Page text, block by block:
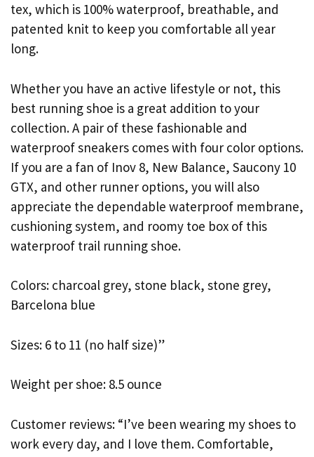
tex, which is 100% waterproof, breathable, and
patented knit to keep you comfortable all year
long.
Whether you have an active lifestyle or not, this
best running shoe is a great addition to your
collection. A pair of these fashionable and
waterproof sneakers comes with four color options.
If you are a fan of Inov 8, New Balance, Saucony 10
GTX, and other runner options, you will also
appreciate the dependable waterproof membrane,
cushioning system, and roomy toe box of this
waterproof trail running shoe.
Colors: charcoal grey, stone black, stone grey,
Barcelona blue
Sizes: 6 to 11 (no half size)”
Weight per shoe: 8.5 ounce
Customer reviews: “I’ve been wearing my shoes to
work every day, and I love them. Comfortable,